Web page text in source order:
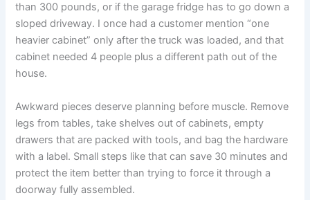
than 300 pounds, or if the garage fridge has to go down a
sloped driveway. I once had a customer mention “one
heavier cabinet” only after the truck was loaded, and that
cabinet needed 4 people plus a different path out of the
house.
Awkward pieces deserve planning before muscle. Remove
legs from tables, take shelves out of cabinets, empty
drawers that are packed with tools, and bag the hardware
with a label. Small steps like that can save 30 minutes and
protect the item better than trying to force it through a
doorway fully assembled.